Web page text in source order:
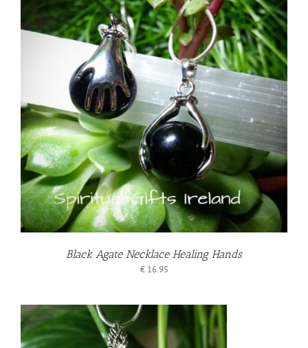
Black Agate Necklace Healing Hands
€16.95